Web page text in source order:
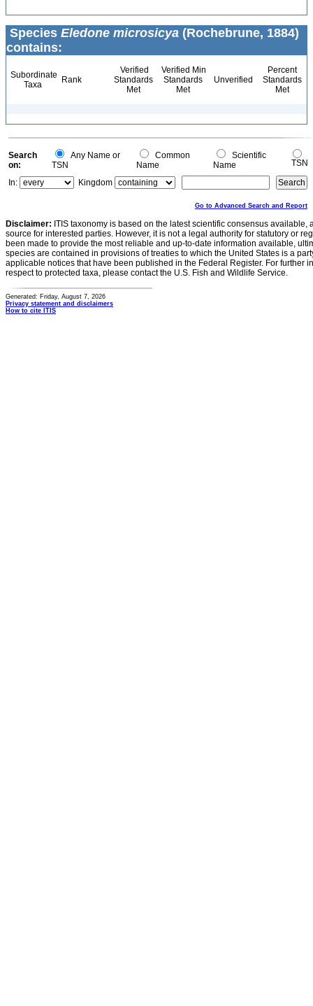
Species Eledone microsicya (Rochebrune, 1884)
contains:
Subordinate
Taxa
Rank
Verified
Standards
Met
Verified Min
Standards
Met
Unverified
Percent
Standards
Met
Search
on:
Any Name or
TSN
Common
Name
Scientific
Name
TSN
In:
Kingdom
Go to Advanced Search and Report
Disclaimer: ITIS taxonomy is based on the latest scientific consensus
source for interested parties. However, it is not a legal authority for statutory or
been made to provide the most reliable and up-to-date information available,
species are contained in provisions of treaties to which the United States is a
applicable notices that have been published in the Federal Register. For further
respect to protected taxa, please contact the U.S. Fish and Wildlife Service.
Generated: Friday, August 7, 2026
Privacy statement and disclaimers
How to cite ITIS